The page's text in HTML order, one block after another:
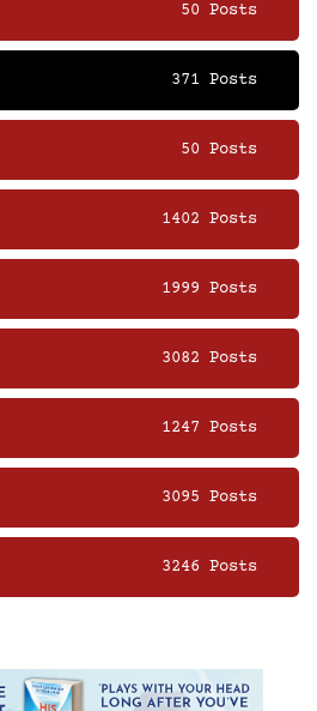
50 Posts
371 Posts
50 Posts
1402 Posts
1999 Posts
3082 Posts
1247 Posts
3095 Posts
3246 Posts